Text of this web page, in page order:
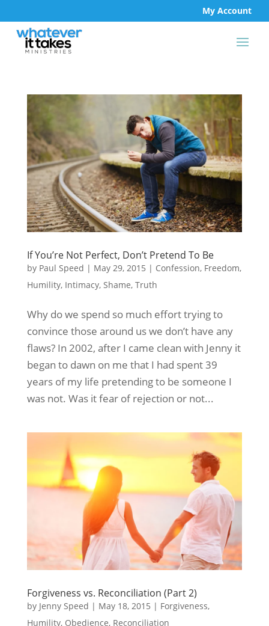
My Account
If You’re Not Perfect, Don’t Pretend To Be
by Paul Speed | May 29, 2015 | Confession, Freedom,
Humility, Intimacy, Shame, Truth
Why do we spend so much effort trying to
convince those around us we don’t have any
flaws? In 2002, after I came clean with Jenny it
began to dawn on me that I had spent 39
years of my life pretending to be someone I
was not. Was it fear of rejection or not...
Forgiveness vs. Reconciliation (Part 2)
by Jenny Speed | May 18, 2015 | Forgiveness,
Humility, Obedience, Reconciliation